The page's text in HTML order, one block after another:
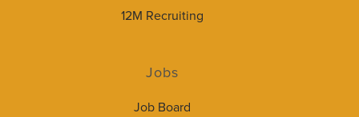
12M Recruiting
Jobs
Job Board